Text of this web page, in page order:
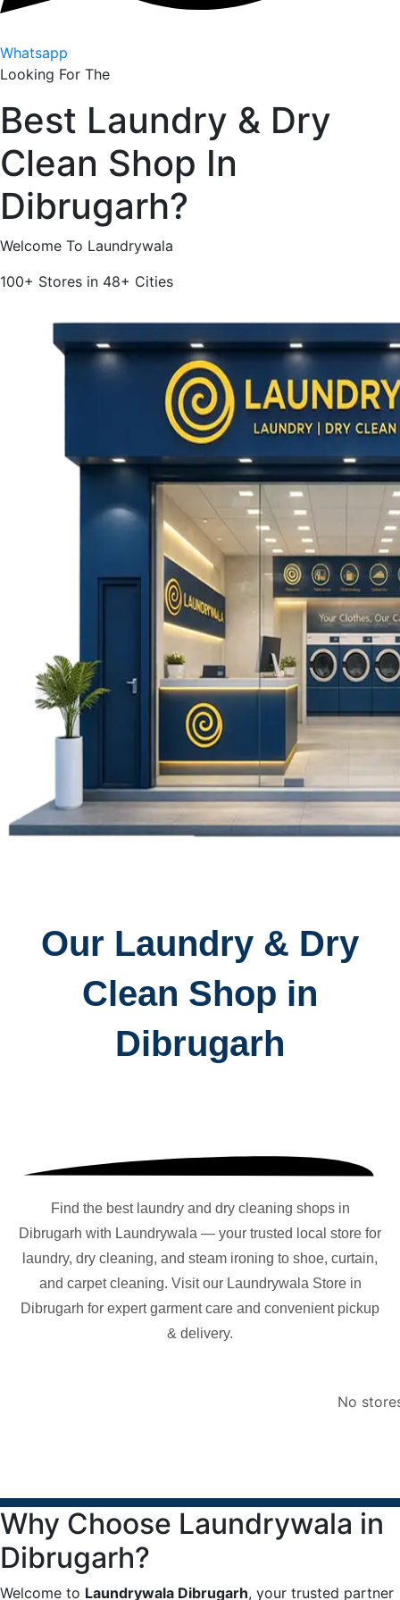
Whatsapp
Looking For The
Best Laundry & Dry
Clean Shop In
Dibrugarh?
Welcome To Laundrywala
100+ Stores in 48+ Cities
Our Laundry & Dry
Clean Shop in
Dibrugarh
Find the best laundry and dry cleaning shops in
Dibrugarh with Laundrywala — your trusted local store for
laundry, dry cleaning, and steam ironing to shoe, curtain,
and carpet cleaning. Visit our Laundrywala Store in
Dibrugarh for expert garment care and convenient pickup
& delivery.
No
Why Choose Laundrywala in
Dibrugarh?
Welcome to Laundrywala Dibrugarh, your trusted partner